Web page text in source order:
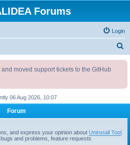
Forums
Login
h
moved support tickets to the GitHub
06 Aug 2026, 10:07
Forum
and express your opinion about Uninstall Tool
and problems, feature requests